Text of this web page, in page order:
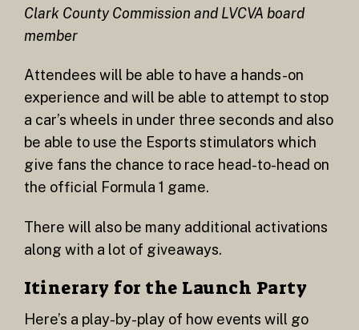
Clark County Commission and LVCVA board
member
Attendees will be able to have a hands-on
experience and will be able to attempt to stop
a car’s wheels in under three seconds and also
be able to use the Esports stimulators which
give fans the chance to race head-to-head on
the official Formula 1 game.
There will also be many additional activations
along with a lot of giveaways.
Itinerary for the Launch Party
Here’s a play-by-play of how events will go